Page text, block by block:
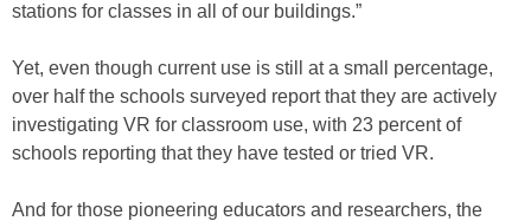
stations for classes in all of our buildings.”
Yet, even though current use is still at a small percentage,
over half the schools surveyed report that they are actively
investigating VR for classroom use, with 23 percent of
schools reporting that they have tested or tried VR.
And for those pioneering educators and researchers, the